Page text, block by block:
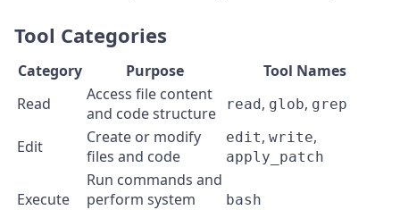
Tool Categories
Category Purpose
Tool Names
Read
Access file content
and code structure
read , glob, grep
Edit
Create or modify
files and code
edit, write,
apply_patch
Execute
Run commands and
perform system
bash